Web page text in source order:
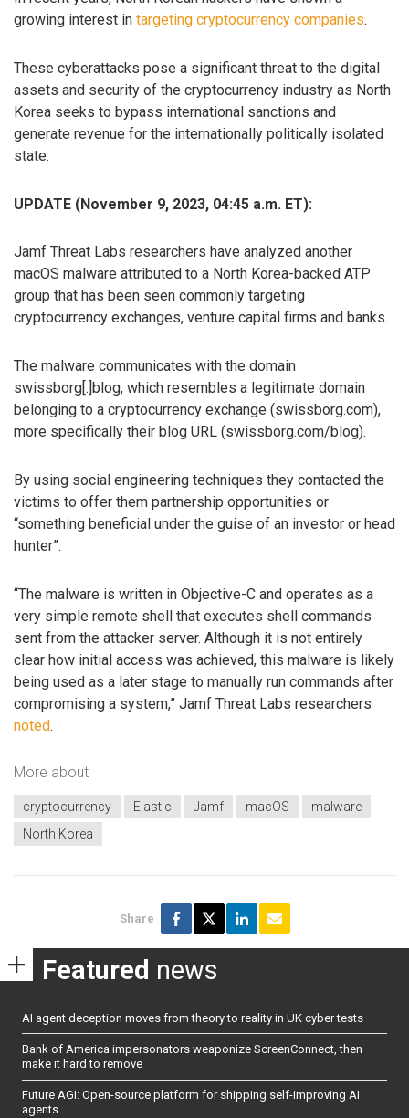
growing interest in targeting cryptocurrency companies.
These cyberattacks pose a significant threat to the digital
assets and security of the cryptocurrency industry as North
Korea seeks to bypass international sanctions and
generate revenue for the internationally politically isolated
state.
UPDATE (November 9, 2023, 04:45 a.m. ET):
Jamf Threat Labs researchers have analyzed another
macOS malware attributed to a North Korea-backed ATP
group that has been seen commonly targeting
cryptocurrency exchanges, venture capital firms and banks.
The malware communicates with the domain
swissborg[.]blog, which resembles a legitimate domain
belonging to a cryptocurrency exchange (swissborg.com),
more specifically their blog URL (swissborg.com/blog).
By using social engineering techniques they contacted the
victims to offer them partnership opportunities or
“something beneficial under the guise of an investor or head
hunter”.
“The malware is written in Objective-C and operates as a
very simple remote shell that executes shell commands
sent from the attacker server. Although it is not entirely
clear how initial access was achieved, this malware is likely
being used as a later stage to manually run commands after
compromising a system,” Jamf Threat Labs researchers
noted.
More about
cryptocurrency Elastic Jamf macOS
malware
North Korea
Share
Featured news
AI agent deception moves from theory to reality in UK cyber tests
Bank of America impersonators weaponize ScreenConnect, then
make it hard to remove
Future AGI: Open-source platform for shipping self-improving AI
agents